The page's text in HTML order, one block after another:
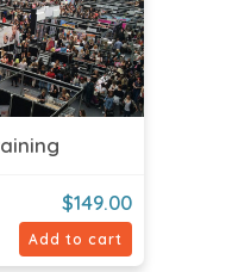
$149.00
Add to cart